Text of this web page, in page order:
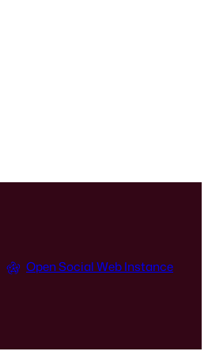
Open Social Web Instance